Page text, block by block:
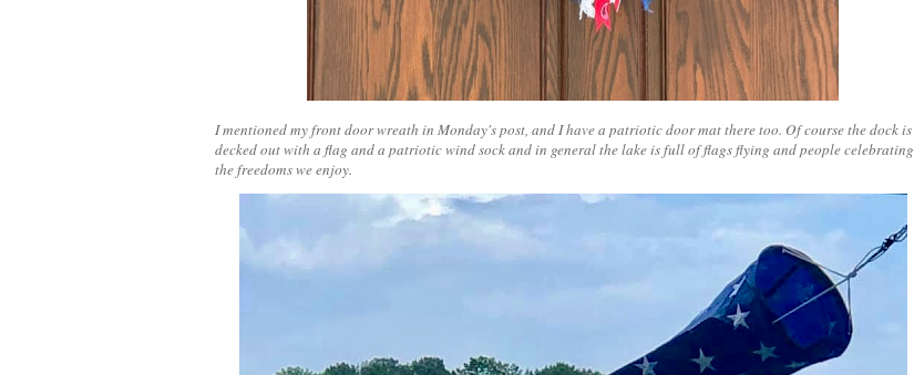
I mentioned my front door wreath in Monday's post, and I have a patriotic door mat there too. Of course the dock is
decked out with a flag and a patriotic wind sock and in general the lake is full of flags flying and people celebrating
the freedoms we enjoy.